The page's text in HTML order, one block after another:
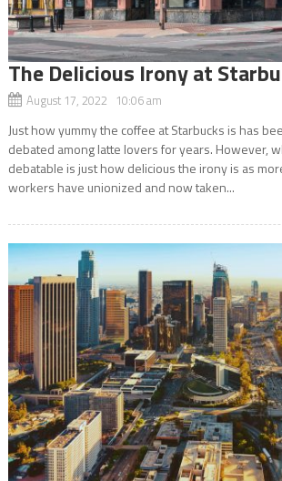
The Delicious Irony at
August 17, 2022 10:06 am
Just how yummy the coffee at Starbucks is has
debated among latte lovers for years. However,
debatable is just how delicious the irony is as
workers have unionized and now taken...